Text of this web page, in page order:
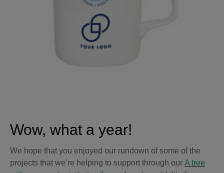
Wow, what a year!
We hope that you enjoyed our rundown of some of the
projects that we’re helping to support through our A tree